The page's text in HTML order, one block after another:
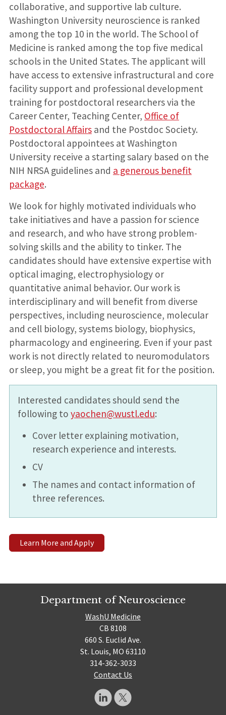
collaborative, and supportive lab culture.
Washington University neuroscience is ranked
among the top 10 in the world. The School of
Medicine is ranked among the top five medical
schools in the United States. The applicant will
have access to extensive infrastructural and core
facility support and professional development
training for postdoctoral researchers via the
Career Center, Teaching Center, Office of
Postdoctoral Affairsand the Postdoc Society.
Postdoctoral appointees at Washington
University receive a starting salary based on the
NIH NRSA guidelines and a generous benefit
package.
We look for highly motivated individuals who
take initiatives and have a passion for science
and research, and who have strong problem-
solving skills and the ability to tinker. The
candidates should have extensive expertise with
optical imaging, electrophysiology or
quantitative animal behavior. Our work is
interdisciplinary and will benefit from diverse
perspectives, including neuroscience, molecular
and cell biology, systems biology, biophysics,
pharmacology and engineering. Even if your past
work is not directly related to neuromodulators
or sleep, you might be a great fit for the position.
Interested candidates should send the
following to yaochen@wustl.edu:
Cover letter explaining motivation,
research experience and interests.
CV
The names and contact information of
three references.
Learn More and Apply
Department of Neuroscience
WashU Medicine
CB 8108
660 S. Euclid Ave.
St. Louis, MO 63110
314-362-3033
Contact Us